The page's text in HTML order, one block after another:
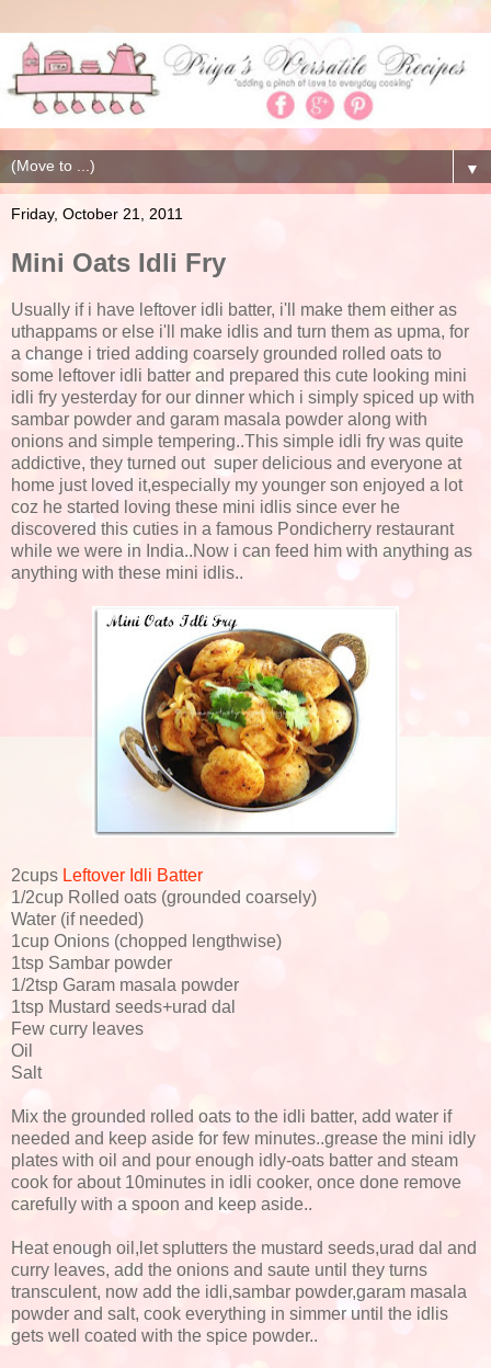
▼
Friday, October 21, 2011
Mini Oats Idli Fry
Usually if i have leftover idli batter, i'll make them either as
uthappams or else i'll make idlis and turn them as upma, for
a change i tried adding coarsely grounded rolled oats to
some leftover idli batter and prepared this cute looking mini
idli fry yesterday for our dinner which i simply spiced up with
sambar powder and garam masala powder along with
onions and simple tempering..This simple idli fry was quite
addictive, they turned out super delicious and everyone at
home just loved it,especially my younger son enjoyed a lot
coz he started loving these mini idlis since ever he
discovered this cuties in a famous Pondicherry restaurant
while we were in India..Now i can feed him with anything as
anything with these mini idlis..
2cups Leftover Idli Batter
1/2cup Rolled oats (grounded coarsely)
Water (if needed)
1cup Onions (chopped lengthwise)
1tsp Sambar powder
1/2tsp Garam masala powder
1tsp Mustard seeds+urad dal
Few curry leaves
Oil
Salt
Mix the grounded rolled oats to the idli batter, add water if
needed and keep aside for few minutes..grease the mini idly
plates with oil and pour enough idly-oats batter and steam
cook for about 10minutes in idli cooker, once done remove
carefully with a spoon and keep aside..
Heat enough oil,let splutters the mustard seeds,urad dal and
curry leaves, add the onions and saute until they turns
transculent, now add the idli,sambar powder,garam masala
powder and salt, cook everything in simmer until the idlis
gets well coated with the spice powder..